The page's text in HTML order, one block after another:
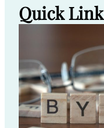
Quick